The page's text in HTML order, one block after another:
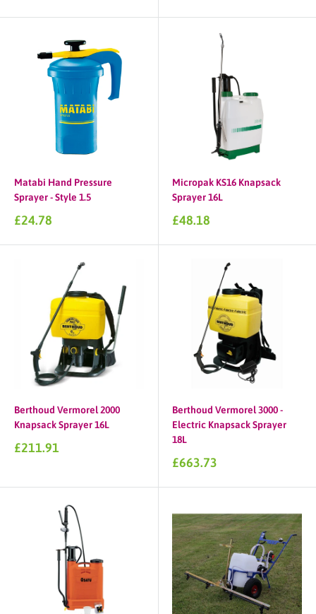
Matabi Hand Pressure
Sprayer - Style 1.5
Sale
£24.78
Micropak KS16 Knapsack
Sprayer 16L
Sale
£48.18
Berthoud Vermorel 2000
Knapsack Sprayer 16L
Sale
£211.91
Berthoud Vermorel 3000 -
Electric Knapsack Sprayer
18L
Sale
£663.73